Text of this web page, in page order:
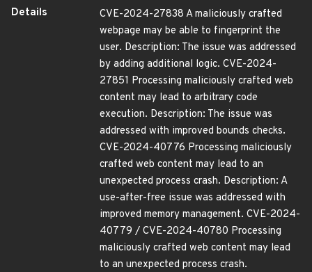
Details
CVE-2024-27838 A maliciously crafted
webpage may be able to fingerprint the
user. Description: The issue was addressed
by adding additional logic. CVE-2024-
27851 Processing maliciously crafted web
content may lead to arbitrary code
execution. Description: The issue was
addressed with improved bounds checks.
CVE-2024-40776 Processing maliciously
crafted web content may lead to an
unexpected process crash. Description: A
use-after-free issue was addressed with
improved memory management. CVE-2024-
40779 / CVE-2024-40780 Processing
maliciously crafted web content may lead
to an unexpected process crash.